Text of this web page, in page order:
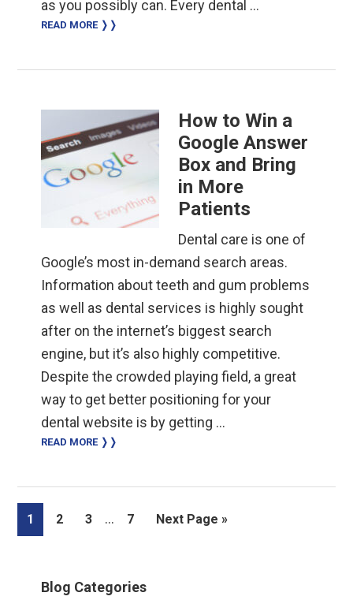
as you possibly can. Every dental …
READ MORE ❭❭
How to Win a
Google Answer
Box and Bring
in More
Patients
Dental care is one of
Google’s most in-demand search areas.
Information about teeth and gum problems
as well as dental services is highly sought
after on the internet’s biggest search
engine, but it’s also highly competitive.
Despite the crowded playing field, a great
way to get better positioning for your
dental website is by getting …
READ MORE ❭❭
Page
1 Page
2 Page
3
Interim
… Page
7
Go
Next Page »
Blog Categories